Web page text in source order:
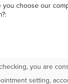
you choose our
you are
setting,